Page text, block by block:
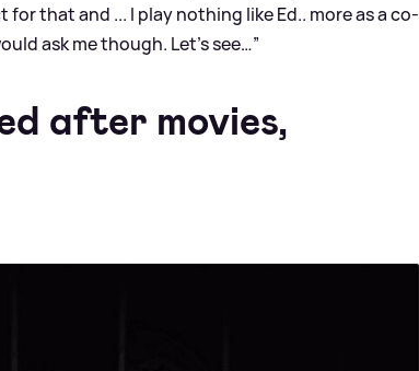
that and ... I play nothing like Ed.. more as a co-
ask me though. Let’s see…”
after movies,